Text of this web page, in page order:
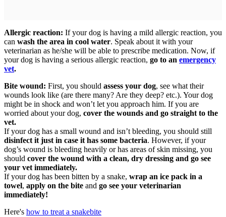
Allergic reaction: If your dog is having a mild allergic reaction, you
can wash the area in cool water. Speak about it with your
veterinarian as he/she will be able to prescribe medication. Now, if
your dog is having a serious allergic reaction, go to an emergency
vet.
Bite wound: First, you should assess your dog, see what their
wounds look like (are there many? Are they deep? etc.). Your dog
might be in shock and won’t let you approach him. If you are
worried about your dog, cover the wounds and go straight to the
vet.
If your dog has a small wound and isn’t bleeding, you should still
disinfect it just in case it has some bacteria. However, if your
dog’s wound is bleeding heavily or has areas of skin missing, you
should cover the wound with a clean, dry dressing and go see
your vet immediately.
If your dog has been bitten by a snake, wrap an ice pack in a
towel, apply on the bite and go see your veterinarian
immediately!
Here's how to treat a snakebite